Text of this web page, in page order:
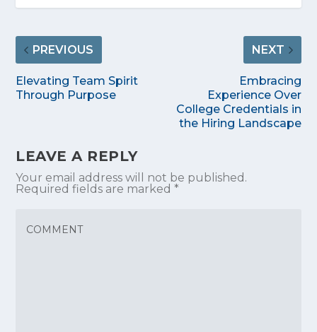
PREVIOUS
Elevating Team Spirit
Through Purpose
NEXT
Embracing
Experience Over
College Credentials in
the Hiring Landscape
LEAVE A REPLY
Your email address will not be published.
Required fields are marked*